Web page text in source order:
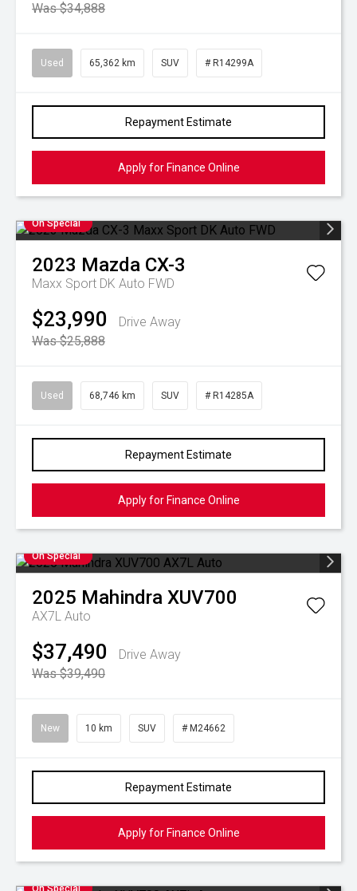
Was $34,888
Used 65,362 km SUV # R14299A
Repayment Estimate
Apply for Finance Online
On Special
2023 Mazda CX-3
Maxx Sport DK Auto FWD
$23,990
Drive Away
Was $25,888
Used 68,746 km SUV # R14285A
Repayment Estimate
Apply for Finance Online
On Special
2025 Mahindra XUV700
AX7L Auto
$37,490
Drive Away
Was $39,490
New 10 km SUV # M24662
Repayment Estimate
Apply for Finance Online
On Special